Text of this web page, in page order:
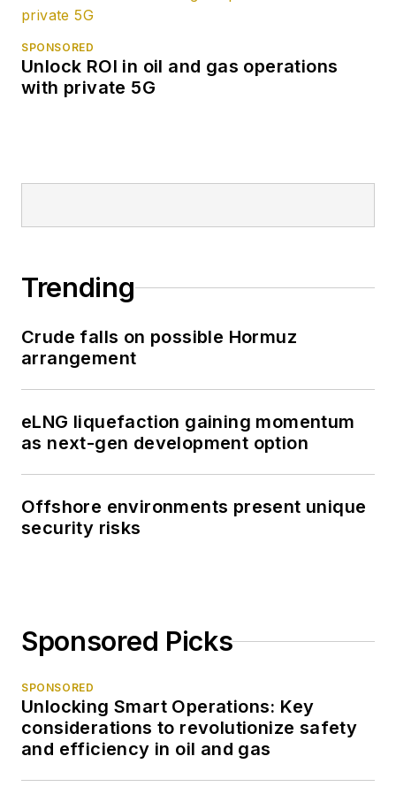
SPONSORED
Unlock ROI in oil and gas operations
with private 5G
Trending
Crude falls on possible Hormuz
arrangement
eLNG liquefaction gaining momentum
as next-gen development option
Offshore environments present unique
security risks
Sponsored Picks
SPONSORED
Unlocking Smart Operations: Key
considerations to revolutionize safety
and efficiency in oil and gas